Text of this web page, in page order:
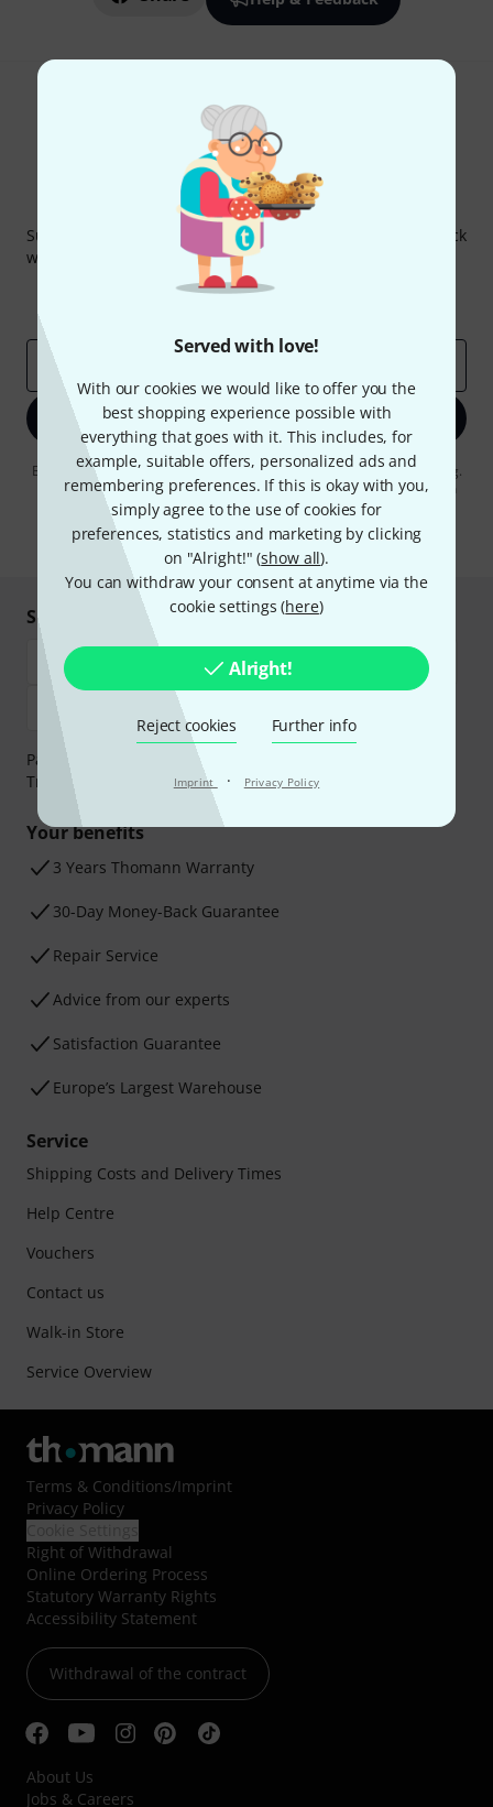
Served with love!
With our cookies we would like to offer you the
best shopping experience possible with
everything that goes with it. This includes, for
example, suitable offers, personalized ads and
remembering preferences. If this is okay with you,
simply agree to the use of cookies for
preferences, statistics and marketing by clicking
on "Alright!" (show all).
You can withdraw your consent at anytime via the
cookie settings (here)
Alright!
Reject cookies Further info
Imprint · Privacy Policy
Thomann Newsletter
Subscribe to the Thomann Newsletter and with a bit of luck
win one of 50 vouchers worth €50 each!
Inspirational contributions
Email address
Sign up now
By clicking on "Sign up now", you agree to receiving e-mail advertising.
You can unsubscribe at any time. You can find further information on
the newsletter in ourdata protection guideline
* Required
Shop and pay safely
Payment can be made safely and securely with Bank
Transfer, PayPal, Amazon Pay or Credit/Debit Card.
Your benefits
3 Years Thomann Warranty
30-Day Money-Back Guarantee
Repair Service
Advice from our experts
Satisfaction Guarantee
Europe’s Largest Warehouse
Service
Shipping Costs and Delivery Times
Help Centre
Vouchers
Contact us
Walk-in Store
Service Overview
Terms & Conditions/Imprint
Privacy Policy
Right of Withdrawal
Online Ordering Process
Statutory Warranty Rights
Accessibility Statement
Withdrawal of the contract
About Us
Jobs & Careers